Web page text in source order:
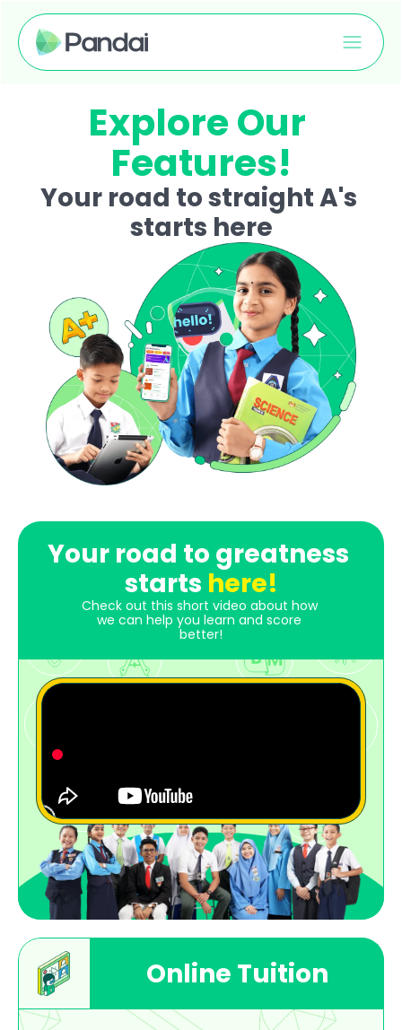
Explore Our
Features!
Your road to straight A's
starts here
Your road to greatness
starts here!
Check out this short video about how
we can help you learn and score
better!
Online Tuition